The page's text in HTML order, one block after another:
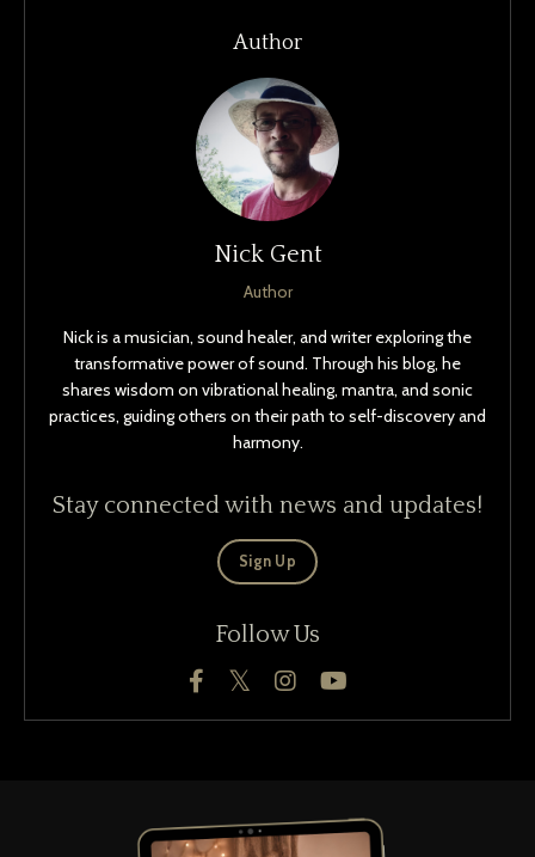
Author
Nick Gent
Author
Nick is a musician, sound healer, and writer exploring the
transformative power of sound. Through his blog, he
shares wisdom on vibrational healing, mantra, and sonic
practices, guiding others on their path to self-discovery and
harmony.
Stay connected with news and updates!
Sign Up
Follow Us